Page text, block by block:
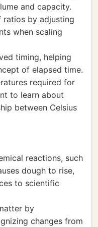
and capacity.
ratios by adjusting
when scaling
timing, helping
of elapsed time.
required for
to learn about
between Celsius
reactions, such
dough to rise,
to scientific
by
changes from